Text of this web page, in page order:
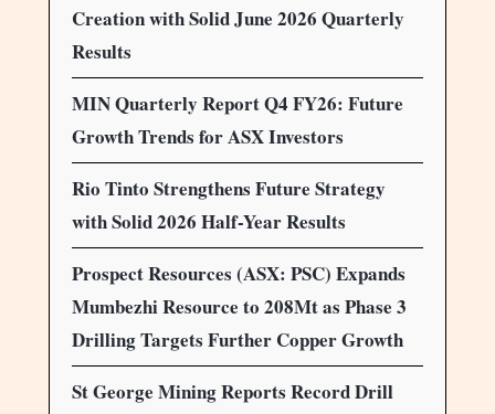
Creation with Solid June 2026 Quarterly
Results
MIN Quarterly Report Q4 FY26: Future
Growth Trends for ASX Investors
Rio Tinto Strengthens Future Strategy
with Solid 2026 Half-Year Results
Prospect Resources (ASX: PSC) Expands
Mumbezhi Resource to 208Mt as Phase 3
Drilling Targets Further Copper Growth
St George Mining Reports Record Drill